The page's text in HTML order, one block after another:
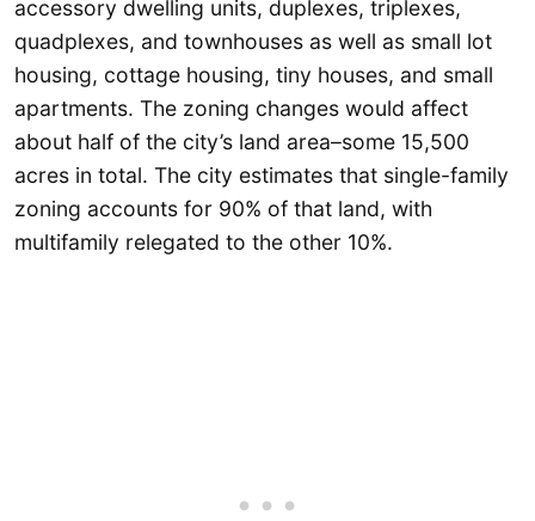
accessory dwelling units, duplexes, triplexes,
quadplexes, and townhouses as well as small lot
housing, cottage housing, tiny houses, and small
apartments. The zoning changes would affect
about half of the city’s land area–some 15,500
acres in total. The city estimates that single-family
zoning accounts for 90% of that land, with
multifamily relegated to the other 10%.